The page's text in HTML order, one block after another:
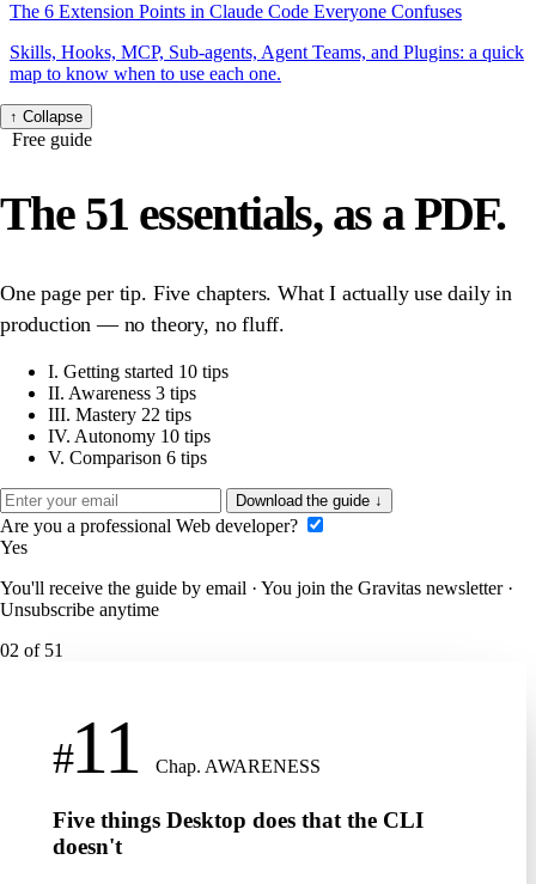
The 6 Extension Points in Claude Code Everyone Confuses
Skills, Hooks, MCP, Sub-agents, Agent Teams, and Plugins: a quick
map to know when to use each one.
↑ Collapse
Free guide
The 51 essentials,as a PDF.
One page per tip. Five chapters. What I actually use daily in
production — no theory, no fluff.
I. Getting started 10 tips
II. Awareness 3 tips
III. Mastery 22 tips
IV. Autonomy 10 tips
V. Comparison 6 tips
Download the guide ↓
Are you a professional Web developer?
Yes
You'll receive the guide by email · You join the Gravitas newsletter ·
Unsubscribe anytime
02 of 51
#11 Chap. AWARENESS
Five things Desktop does that the CLI
doesn't